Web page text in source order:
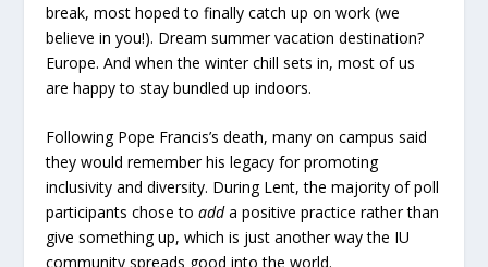
break, most hoped to finally catch up on work (we
believe in you!). Dream summer vacation destination?
Europe. And when the winter chill sets in, most of us
are happy to stay bundled up indoors.
Following Pope Francis’s death, many on campus said
they would remember his legacy for promoting
inclusivity and diversity. During Lent, the majority of poll
participants chose toadda positive practice rather than
give something up, which is just another way the IU
community spreads good into the world.